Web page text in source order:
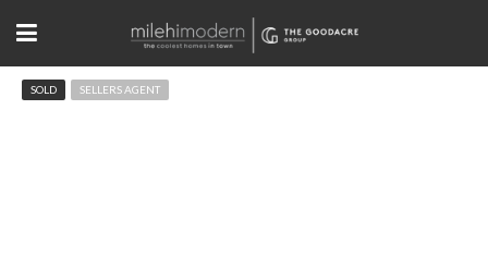
SOLD SELLERS AGENT